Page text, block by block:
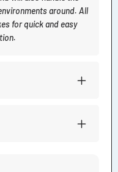
around. All
for quick and easy